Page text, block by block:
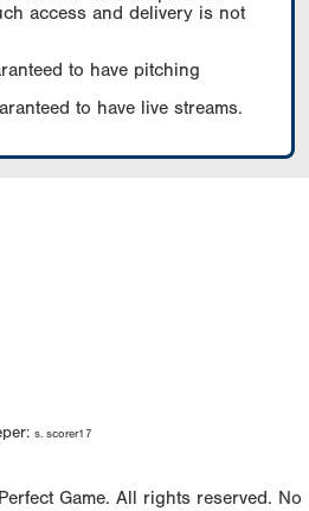
access and delivery is not
to have pitching
to have live streams.
s. scorer17
Game. All rights reserved. No